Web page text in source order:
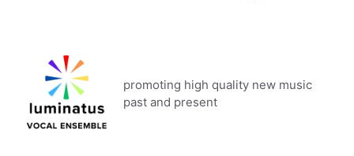
promoting high quality new music
past and present